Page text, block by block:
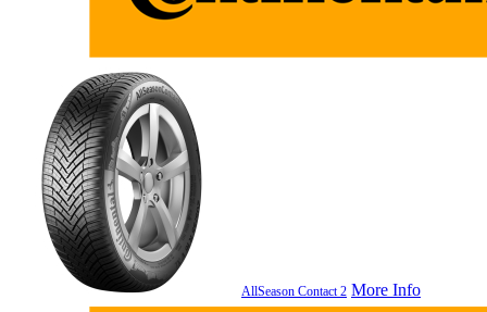
AllSeason Contact 2 More Info